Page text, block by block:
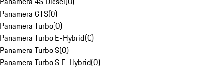
Panamera GTS(0)
Panamera Turbo(0)
Panamera Turbo E-Hybrid(0)
Panamera Turbo S(0)
Panamera Turbo S E-Hybrid(0)